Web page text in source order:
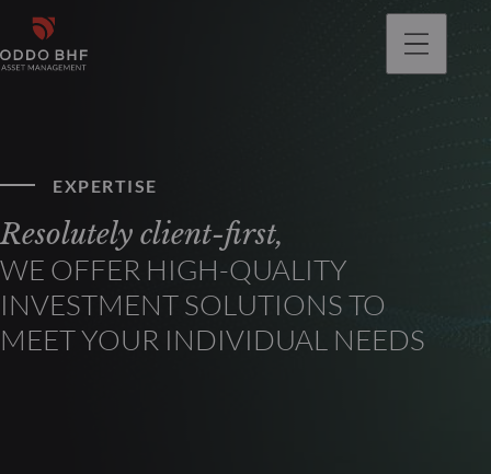
EXPERTISE
Resolutely client-first,
WE OFFER HIGH-QUALITY
INVESTMENT SOLUTIONS TO
MEET YOUR INDIVIDUAL NEEDS